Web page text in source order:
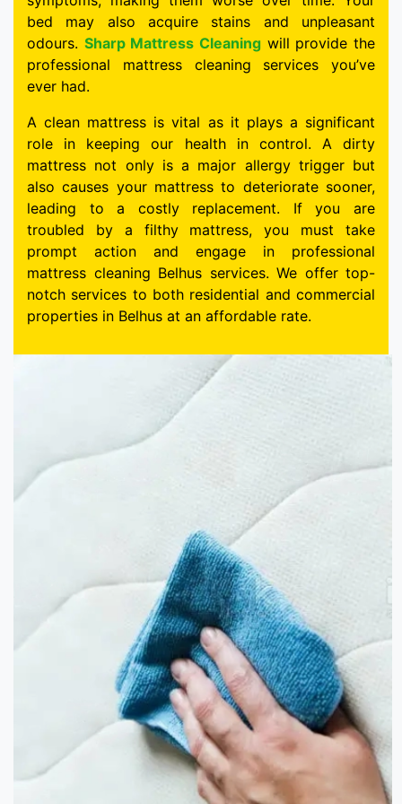
bed may also acquire stains and unpleasant
odours. Sharp Mattress Cleaning will provide the
professional mattress cleaning services you’ve
ever had.
A clean mattress is vital as it plays a significant
role in keeping our health in control. A dirty
mattress not only is a major allergy trigger but
also causes your mattress to deteriorate sooner,
leading to a costly replacement. If you are
troubled by a filthy mattress, you must take
prompt action and engage in professional
mattress cleaning Belhus services. We offer top-
notch services to both residential and commercial
properties in Belhus at an affordable rate.